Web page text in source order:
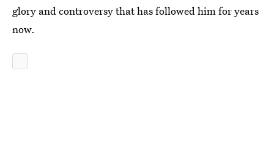
glory and controversy that has followed him for years
now.